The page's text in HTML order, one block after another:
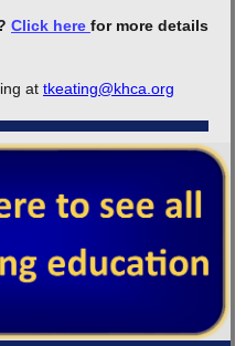
Click here for more details
at tkeating@khca.org